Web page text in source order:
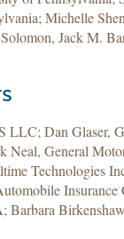
Michelle
Jack M.
LLC; Dan Glaser,
Neal, General
Technologies
Insurance
Barbara